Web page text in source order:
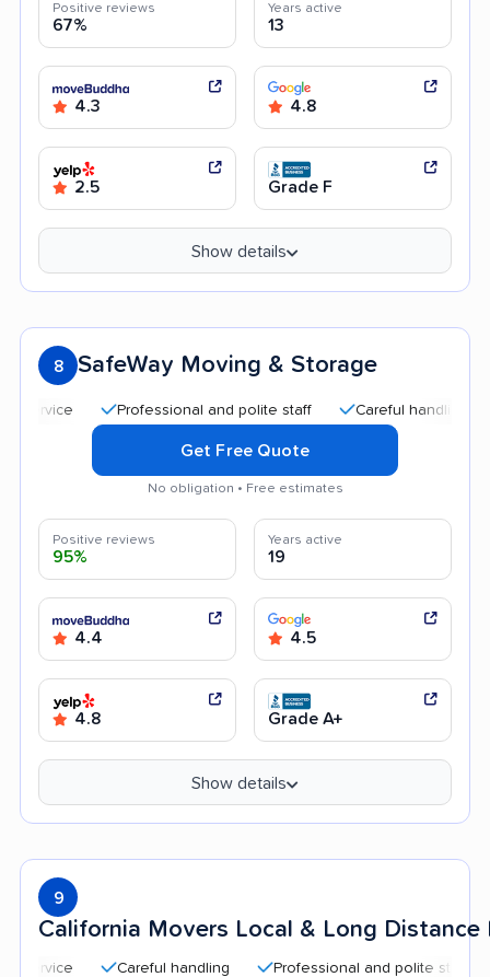
Positive reviews
67%
Years active
13
4.3 4.8
2.5 Grade F
Show details
8 SafeWay Moving & Storage
Professional and polite staff Careful handling
Get Free Quote
No obligation • Free estimates
Positive reviews
95%
Years active
19
4.4 4.5
4.8 Grade A+
Show details
9
California Movers Local & Long Distance
Careful handling Professional and polite staff